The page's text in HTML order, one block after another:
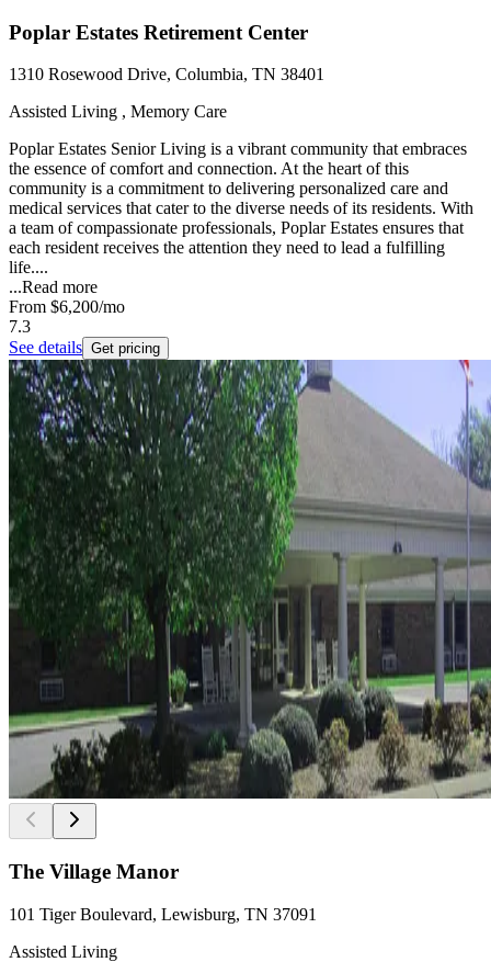
Poplar Estates Retirement Center
1310 Rosewood Drive, Columbia, TN 38401
Assisted Living , Memory Care
Poplar Estates Senior Living is a vibrant community that embraces
the essence of comfort and connection. At the heart of this
community is a commitment to delivering personalized care and
medical services that cater to the diverse needs of its residents. With
a team of compassionate professionals, Poplar Estates ensures that
each resident receives the attention they need to lead a fulfilling
life....
...Read more
From $6,200/mo
7.3
See details Get pricing
The Village Manor
101 Tiger Boulevard, Lewisburg, TN 37091
Assisted Living